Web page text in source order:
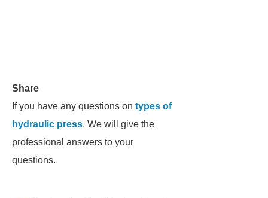
Share
If you have any questions on types of
hydraulic press. We will give the
professional answers to your
questions.